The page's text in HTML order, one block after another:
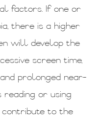
factors. If one or
there is a higher
will develop the
screen time,
prolonged near-
reading or using
contribute to the